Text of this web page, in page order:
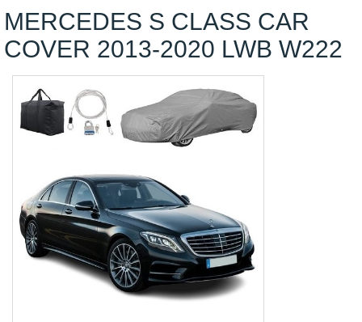
MERCEDES S CLASS CAR
COVER 2013-2020 LWB W222